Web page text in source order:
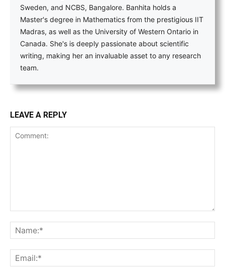
Sweden, and NCBS, Bangalore. Banhita holds a
Master's degree in Mathematics from the prestigious IIT
Madras, as well as the University of Western Ontario in
Canada. She's is deeply passionate about scientific
writing, making her an invaluable asset to any research
team.
LEAVE A REPLY